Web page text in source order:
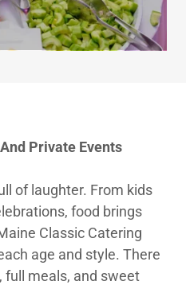
Private Events
of laughter. From kids
food brings
Classic Catering
age and style. There
full meals, and sweet